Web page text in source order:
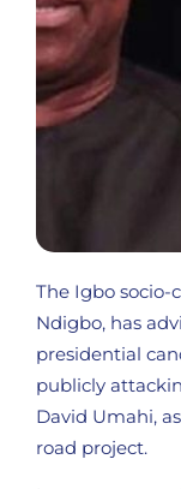
The Igbo socio-
Ndigbo, has
presidential
publicly
David Umahi,
road project.